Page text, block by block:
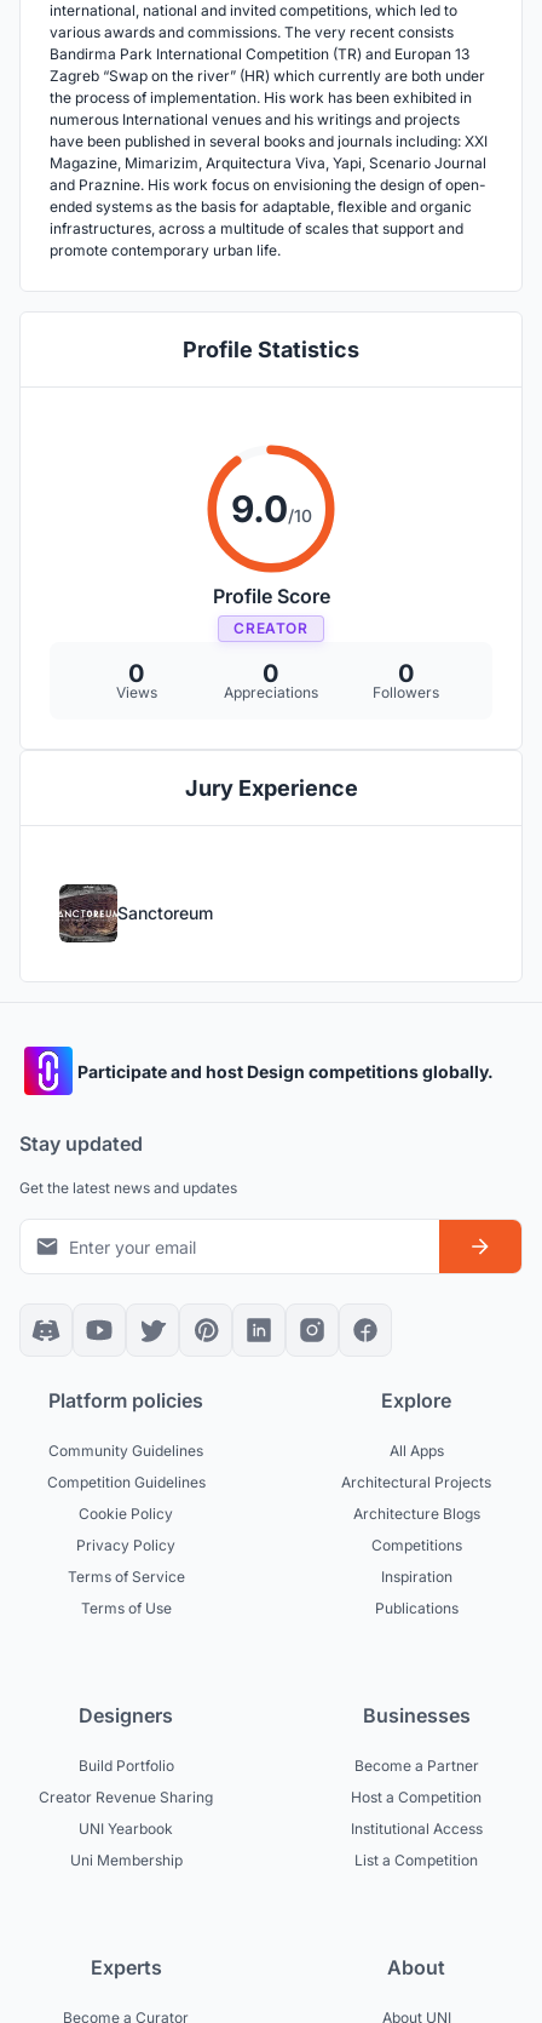
international, national and invited competitions, which led to
various awards and commissions. The very recent consists
Bandirma Park International Competition (TR) and Europan 13
Zagreb “Swap on the river” (HR) which currently are both under
the process of implementation. His work has been exhibited in
numerous International venues and his writings and projects
have been published in several books and journals including: XXI
Magazine, Mimarizim, Arquitectura Viva, Yapi, Scenario Journal
and Praznine. His work focus on envisioning the design of open-
ended systems as the basis for adaptable, flexible and organic
infrastructures, across a multitude of scales that support and
promote contemporary urban life.
Profile Statistics
9.0/10
Profile Score
CREATOR
0
Views
0
Appreciations
0
Followers
Jury Experience
Sanctoreum
Participate and host Design competitions globally.
Stay updated
Get the latest news and updates
Platform policies
Community Guidelines
Competition Guidelines
Cookie Policy
Privacy Policy
Terms of Service
Terms of Use
Explore
All Apps
Architectural Projects
Architecture Blogs
Competitions
Inspiration
Publications
Designers
Build Portfolio
Creator Revenue Sharing
UNI Yearbook
Uni Membership
Businesses
Become a Partner
Host a Competition
Institutional Access
List a Competition
Experts
Become a Curator
About
About UNI